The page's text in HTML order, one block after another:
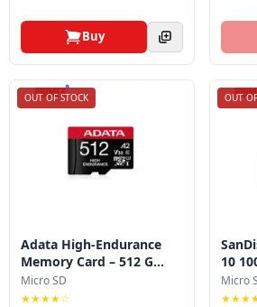
Buy
OUT OF STOCK
Adata High-Endurance
Memory Card – 512 G...
Micro SD
★★★★☆
OUT
10
Micro